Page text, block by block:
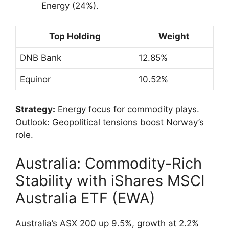
Energy (24%).
Top Holding Weight
DNB Bank 12.85%
Equinor 10.52%
Strategy: Energy focus for commodity plays.
Outlook: Geopolitical tensions boost Norway’s
role.
Australia: Commodity-Rich
Stability with iShares MSCI
Australia ETF (EWA)
Australia’s ASX 200 up 9.5%, growth at 2.2%